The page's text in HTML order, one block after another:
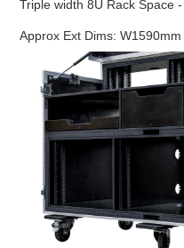
Triple width 8U Rack Space
Approx Ext Dims: